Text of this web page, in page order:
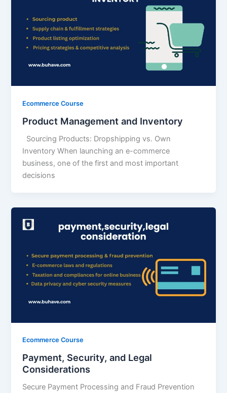
Ecommerce Course
Product Management and Inventory
Sourcing Products: Dropshipping vs. Own
Inventory When launching an e-commerce
business, one of the first and most important
decisions
Ecommerce Course
Payment, Security, and Legal
Considerations
Secure Payment Processing and Fraud Prevention